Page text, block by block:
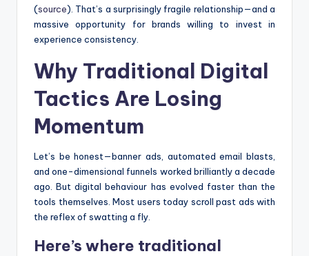
(source). That’s a surprisingly fragile relationship—and a
massive opportunity for brands willing to invest in
experience consistency.
Why Traditional Digital
Tactics Are Losing
Momentum
Let’s be honest—banner ads, automated email blasts,
and one-dimensional funnels worked brilliantly a decade
ago. But digital behaviour has evolved faster than the
tools themselves. Most users today scroll past ads with
the reflex of swatting a fly.
Here’s where traditional